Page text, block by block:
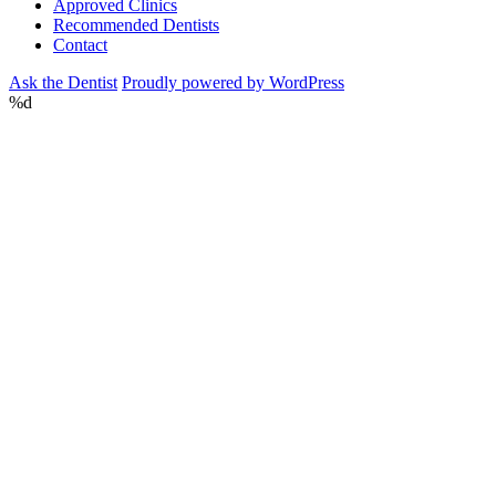
Approved Clinics
Recommended Dentists
Contact
Ask the Dentist Proudly powered by WordPress
%d